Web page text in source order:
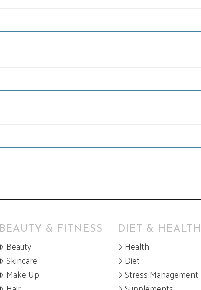
BEAUTY & FITNESS
Beauty
Skincare
Make Up
DIET & HEALTH
Health
Diet
Stress Management